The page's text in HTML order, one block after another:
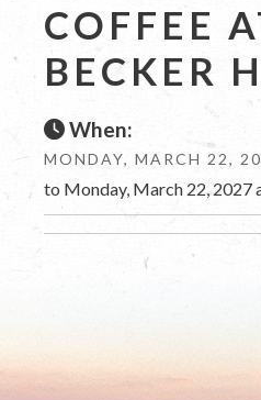
COFFEE
BECKER
When:
MONDAY, MARCH 22,
to Monday, March 22, 2027